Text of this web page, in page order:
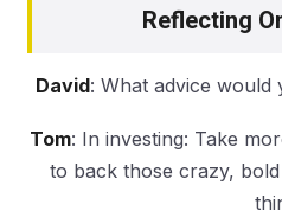
Reflecting
David: What advice would
Tom: In investing: Take
to back those crazy,